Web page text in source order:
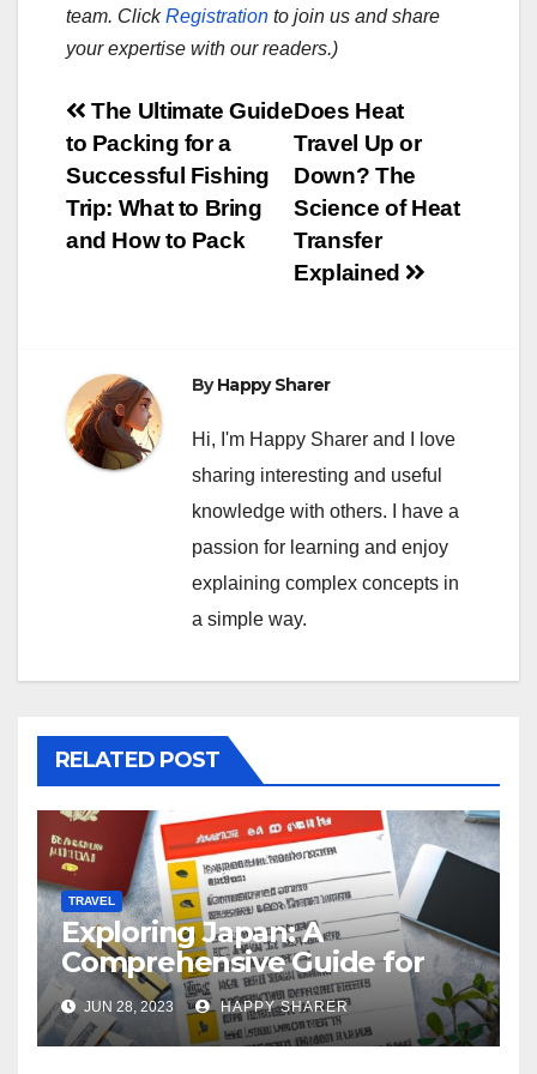
team. ClickRegistration to join us and share
your expertise with our readers.)
Post
navigation
Does Heat
Travel Up or
Down? The
Science of Heat
Transfer
Explained
The Ultimate Guide
to Packing for a
Successful Fishing
Trip: What to Bring
and How to Pack
ByHappy Sharer
Hi, I'm Happy Sharer and I love
sharing interesting and useful
knowledge with others. I have a
passion for learning and enjoy
explaining complex concepts in
a simple way.
RELATED POST
TRAVEL
Exploring Japan: A
Comprehensive Guide for
Your Memorable Journey
JUN 28, 2023 HAPPY SHARER